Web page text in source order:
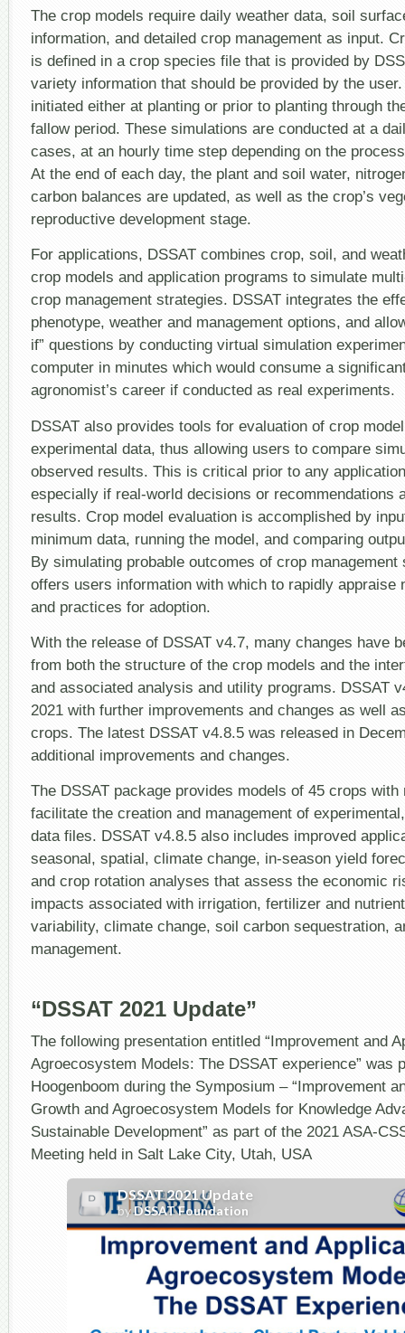
The crop models require daily weather data, soil
information, and detailed crop management as input.
is defined in a crop species file that is provided by
variety information that should be provided by the
initiated either at planting or prior to planting through
fallow period. These simulations are conducted at a
cases, at an hourly time step depending on the
At the end of each day, the plant and soil water,
carbon balances are updated, as well as the crop’s
reproductive development stage.
For applications, DSSAT combines crop, soil, and
crop models and application programs to simulate
crop management strategies. DSSAT integrates the
phenotype, weather and management options, and
if” questions by conducting virtual simulation
computer in minutes which would consume a
agronomist’s career if conducted as real experiments.
DSSAT also provides tools for evaluation of crop
experimental data, thus allowing users to compare
observed results. This is critical prior to any
especially if real-world decisions or recommendations
results. Crop model evaluation is accomplished by
minimum data, running the model, and comparing
By simulating probable outcomes of crop management
offers users information with which to rapidly appraise
and practices for adoption.
With the release of DSSAT v4.7, many changes have
from both the structure of the crop models and the
and associated analysis and utility programs. DSSAT
2021 with further improvements and changes as well
crops. The latest DSSAT v4.8.5 was released in
additional improvements and changes.
The DSSAT package provides models of 45 crops with
facilitate the creation and management of
data files. DSSAT v4.8.5 also includes improved
seasonal, spatial, climate change, in-season yield
and crop rotation analyses that assess the economic
impacts associated with irrigation, fertilizer and
variability, climate change, soil carbon sequestration,
management.
“DSSAT 2021 Update”
The following presentation entitled “Improvement and
Agroecosystem Models: The DSSAT experience” was
Hoogenboom during the Symposium – “Improvement
Growth and Agroecosystem Models for Knowledge
Sustainable Development” as part of the 2021 ASA-
Meeting held in Salt Lake City, Utah, USA